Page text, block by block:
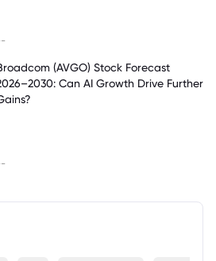
(AVGO) Stock Forecast
Can AI Growth Drive Further